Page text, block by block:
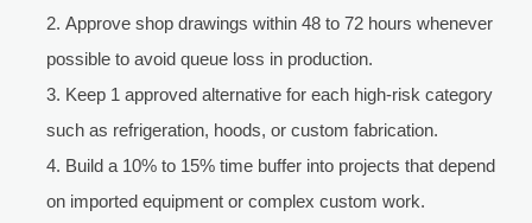
Approve shop drawings within 48 to 72 hours whenever
possible to avoid queue loss in production.
Keep 1 approved alternative for each high-risk category
such as refrigeration, hoods, or custom fabrication.
Build a 10% to 15% time buffer into projects that depend
on imported equipment or complex custom work.